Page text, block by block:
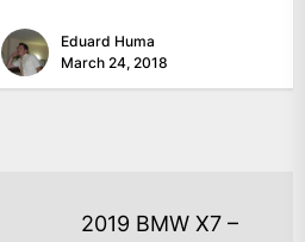
Eduard Huma
March 24, 2018
2019 BMW X7 –